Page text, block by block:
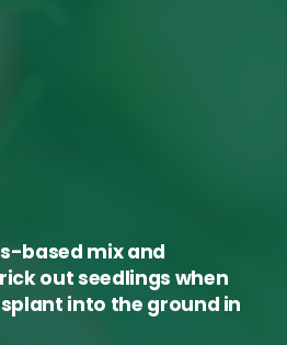
based mix and
out seedlings when
into the ground in